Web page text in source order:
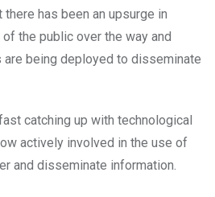
has been an upsurge in
the public over the way and
are being deployed to disseminate
catching up with technological
actively involved in the use of
and disseminate information.